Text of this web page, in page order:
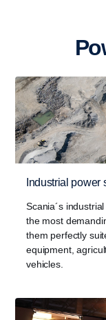
Industrial power
Scania´s
the most
them perfectly
equipment,
vehicles.